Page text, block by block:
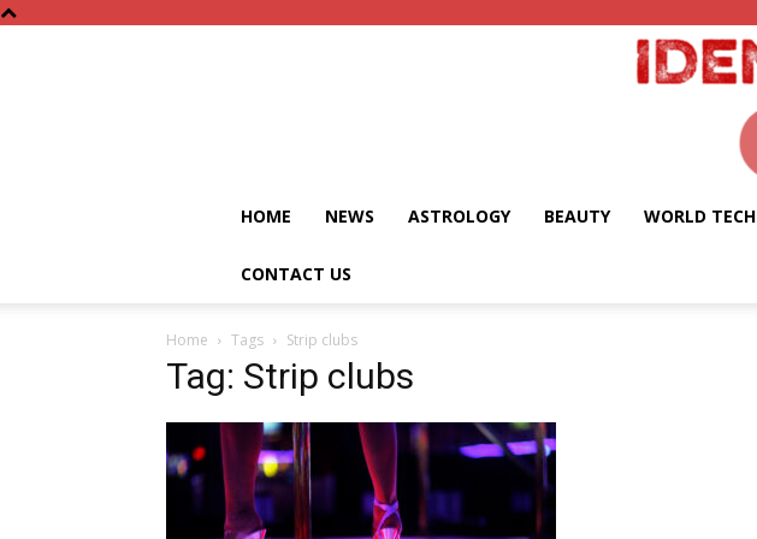
HOME NEWS ASTROLOGY BEAUTY WORLD TECH
CONTACT US
Home Tags Strip clubs
Tag: Strip clubs